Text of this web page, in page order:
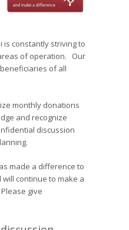
is constantly striving to
of operation. Our
of all
monthly donations
and recognize
discussion
made a difference to
will continue to make a
give